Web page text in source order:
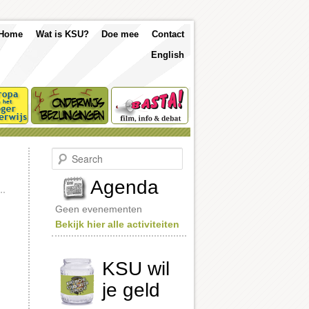
Skip
content
Skip
content
Contact
Doe mee
Wat is KSU?
Home
English
e
c
h
Agenda
Geen evenementen
Bekijk hier alle activiteiten
KSU wil
je geld